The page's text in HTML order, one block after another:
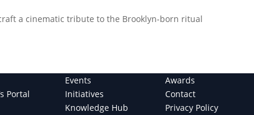
a cinematic tribute to the Brooklyn-born ritual
Portal
Events
Initiatives
Knowledge Hub
Awards
Contact
Privacy Policy